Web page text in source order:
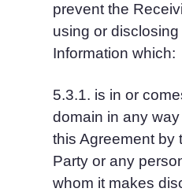
prevent the
using or
Information which:
5.3.1. is in or
domain in any
this Agreement by
Party or any
whom it makes